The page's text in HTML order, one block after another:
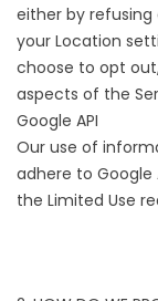
either by
your Location
choose to opt
aspects of the
Google API
Our use of
adhere to Google
the Limited Use